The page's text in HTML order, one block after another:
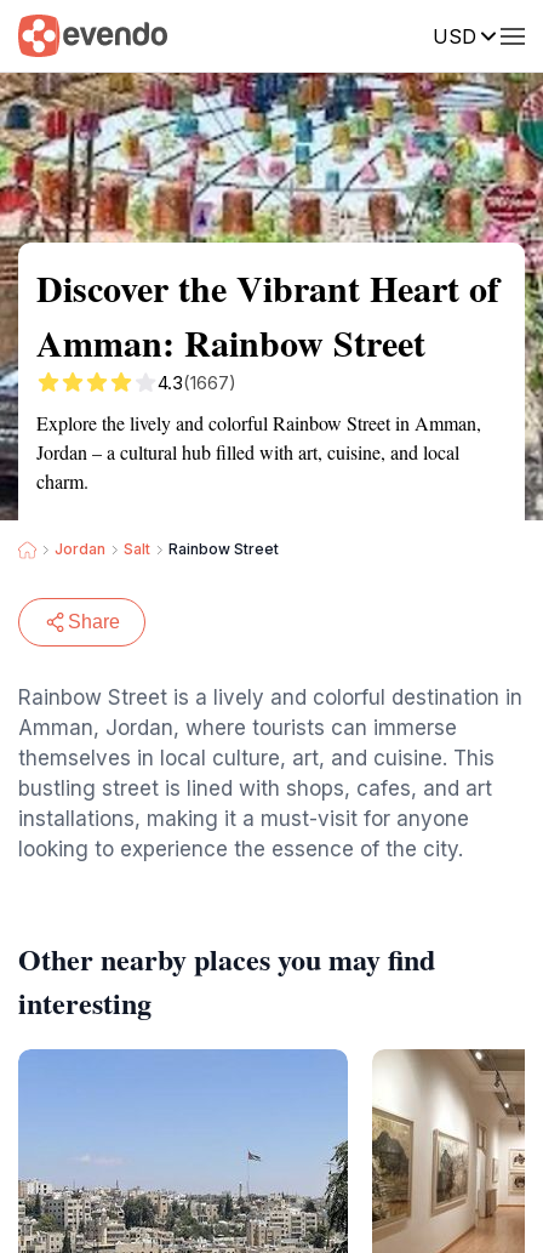
USD
Summary Map Reviews
Discover the Vibrant Heart of
Amman: Rainbow Street
4.3(1667)
Explore the lively and colorful Rainbow Street in Amman,
Jordan – a cultural hub filled with art, cuisine, and local
charm.
Jordan Salt Rainbow Street
Share
Rainbow Street is a lively and colorful destination in
Amman, Jordan, where tourists can immerse
themselves in local culture, art, and cuisine. This
bustling street is lined with shops, cafes, and art
installations, making it a must-visit for anyone
looking to experience the essence of the city.
Other nearby places you may find
interesting